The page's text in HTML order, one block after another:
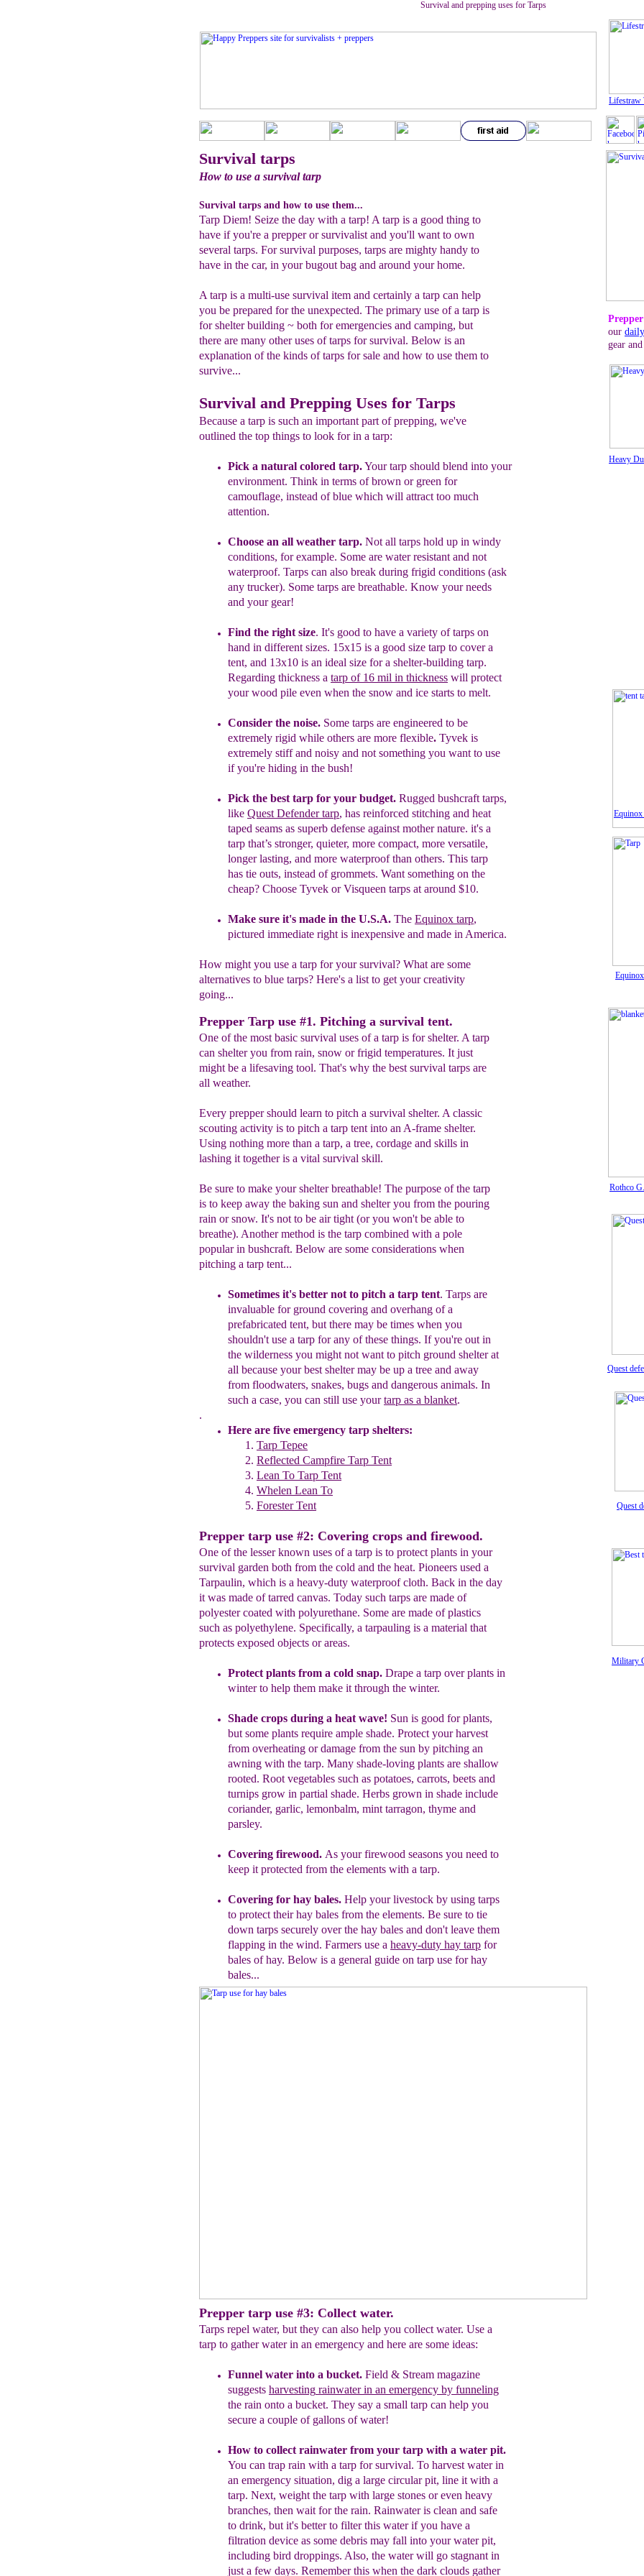
Survival and prepping uses for Tarps
Rothco
Military
Equinox
Survival tarps
How to use a survival tarp
Survival tarps and how to use them...
Tarp Diem! Seize the day with a tarp! A tarp is a good thing to
have if you're a prepper or survivalist and you'll want to own
several tarps. For survival purposes, tarps are mighty handy to
have in the car, in your bugout bag and around your home.
A tarp is a multi-use survival item and certainly a tarp can help
you be prepared for the unexpected. The primary use of a tarp is
for shelter building ~ both for emergencies and camping, but
there are many other uses of tarps for survival. Below is an
explanation of the kinds of tarps for sale and how to use them to
survive...
Survival and Prepping Uses for Tarps
Because a tarp is such an important part of prepping, we've
outlined the top things to look for in a tarp:
Pick a natural colored tarp.Your tarp should blend into your
environment. Think in terms ofbrown or green for
camouflage, instead of blue which will attract too much
attention.
Choose an all weather tarp. Not all tarps hold up in windy
conditions, for example. Some are water resistant and not
waterproof. Tarps can also break during frigid conditions (ask
any trucker). Some tarps are breathable. Know your needs
and your gear!
Find the right size. It's good to have a variety of tarps on
hand in different sizes. 15x15 is a good size tarp to cover a
tent, and 13x10 is an ideal size for a shelter-building tarp.
Regarding thickness a tarp of 16 mil in thickness will protect
your wood pile even when the snow and ice starts to melt.
Consider the noise. Some tarps are engineered to be
extremely rigid while others are more flexible. Tyvek is
extremely stiff and noisy and not something you want to use
if you're hiding in the bush!
Pick the best tarp for your budget. Rugged bushcraft tarps,
like Quest Defender tarp, has reinforced stitching and heat
taped seams as superb defense against mother nature. it's a
tarp that’s stronger, quieter, more compact, more versatile,
longer lasting, and more waterproof than others. This tarp
has tie outs, instead of grommets. Want something on the
cheap? Choose Tyvek or Visqueen tarps at around $10.
Make sure it's made in the U.S.A. The Equinox tarp,
pictured immediate right is inexpensive and made in America.
How might you use a tarp for your survival? What are some
alternatives to blue tarps? Here's a list to get your creativity
going...
Prepper Tarp use #1. Pitching a survival tent.
One of the most basic survival uses of a tarp is for shelter. A tarp
can shelter you from rain, snow or frigid temperatures. It just
might be a lifesaving tool. That's why the best survival tarps are
all weather.
Every prepper should learn to pitch a survival shelter. A classic
scouting activity is to pitch a tarp tent into an A-frame shelter.
Using nothing more than a tarp, a tree, cordage and skills in
lashing it together is a vital survival skill.
Be sure to make your shelter breathable! The purpose of the tarp
is to keep away the baking sun and shelter you from the pouring
rain or snow. It's not to be air tight (or you won't be able to
breathe). Another method is the tarp combined with a pole
popular in bushcraft. Below are some considerations when
pitching a tarp tent...
Sometimes it's better not to pitch a tarp tent. Tarps are
invaluable for ground covering and overhang of a
prefabricated tent, but there may be times when you
shouldn't use a tarp for any of these things. If you're out in
the wilderness you might not want to pitch ground shelterat
all because yourbest shelter may be up a tree and away
from floodwaters, snakes, bugs and dangerous animals. In
such a case, you can still use yourtarp as a blanket.
.
Here are five emergency tarp shelters:
Tarp Tepee
Reflected Campfire Tarp Tent
Lean To Tarp Tent
Whelen Lean To
Forester Tent
Prepper tarp use #2: Covering crops and firewood.
One of the lesser known uses of a tarp is to protect plants in your
survival garden both from the cold and the heat. Pioneers used a
Tarpaulin, which is a heavy-duty waterproof cloth. Back in the day
it was made of tarred canvas. Today such tarps are made of
polyester coated with polyurethane. Some are made of plastics
such as polyethylene. Specifically, a tarpauling is a material that
protects exposed objects or areas.
Protect plants from a cold snap. Drape a tarp over plants in
winter to help them make it through the winter.
Shade crops during a heat wave! Sun is good for plants,
but some plants require ample shade. Protect your harvest
from overheating or damage from the sun by pitching an
awning with the tarp. Many shade-loving plants are shallow
rooted. Root vegetables such as potatoes, carrots, beets and
turnips grow in partial shade. Herbs grown in shade include
coriander, garlic, lemonbalm, mint tarragon, thyme and
parsley.
Covering firewood. As your firewood seasons you need to
keep it protected from the elements with a tarp.
Covering for hay bales. Help your livestock by using tarps
to protect their hay bales from the elements. Be sure to tie
down tarps securely over the hay bales and don't leave them
flapping in the wind. Farmers use a heavy-duty hay tarp for
bales of hay. Below is a general guide on tarp use for hay
bales...
our
gear
Prepper tarp use #3: Collect water.
Tarps repel water, but they can also help you collect water. Use a
tarp to gather water in an emergency and here are some ideas:
Funnel water into a bucket. Field & Stream magazine
suggests harvesting rainwater in an emergency by funneling
the rain onto a bucket. They say a small tarp can help you
secure a couple of gallons of water!
How to collect rainwater from your tarp with a water pit.
You can trap rain with a tarp for survival. To harvest water in
an emergency situation, dig a large circular pit, line it with a
tarp. Next, weight the tarp with large stones or even heavy
branches, then wait for the rain. Rainwater is clean and safe
to drink, but it's better to filter this water if you have a
filtration device as some debris may fall into your water pit,
including bird droppings. Also, the waterwill go stagnant in
just a few days. Remember this when the dark clouds gather
Quest
Quest
Heavy
Lifestraw